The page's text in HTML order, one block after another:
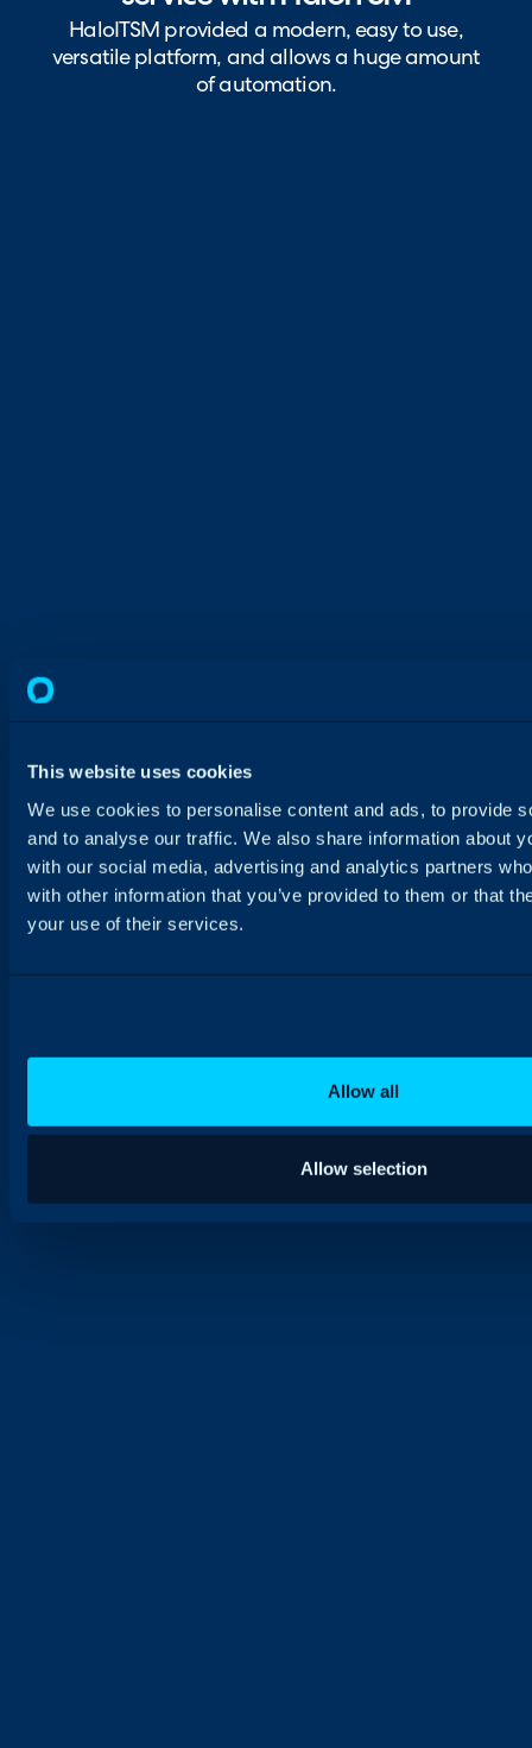
This website uses cookies
We use cookies to personalise content and ads, to provide
and to analyse our traffic. We also share information about
with our social media, advertising and analytics partners
with other information that you’ve provided to them or that
your use of their services.
Allow all
Allow selection
HaloITSM provided a modern, easy to use,
versatile platform, and allows a huge amount
of automation.